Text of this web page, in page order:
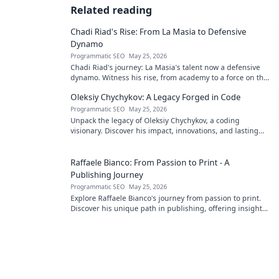
Related reading
Chadi Riad's Rise: From La Masia to Defensive
Dynamo
Programmatic SEO May 25, 2026
Chadi Riad's journey: La Masia's talent now a defensive
dynamo. Witness his rise, from academy to a force on the
Oleksiy Chychykov: A Legacy Forged in Code
Programmatic SEO May 25, 2026
Unpack the legacy of Oleksiy Chychykov, a coding
visionary. Discover his impact, innovations, and lasting
Raffaele Bianco: From Passion to Print - A
Publishing Journey
Programmatic SEO May 25, 2026
Explore Raffaele Bianco's journey from passion to print.
Discover his unique path in publishing, offering insights